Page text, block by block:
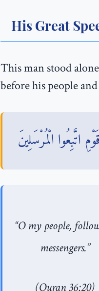
His Great
This man stood alone
before his people
اتَّبِعُوا الْمُرْسَلِينَ
“O my people,
messengers.”
(Quran 36:20)